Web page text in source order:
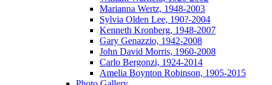
Marianna Wertz, 1948-2003
Sylvia Olden Lee, 190?-2004
Kenneth Kronberg, 1948-2007
Gary Genazzio, 1942-2008
John David Morris, 1960-2008
Carlo Bergonzi, 1924-2014
Amelia Boynton Robinson, 1905-2015